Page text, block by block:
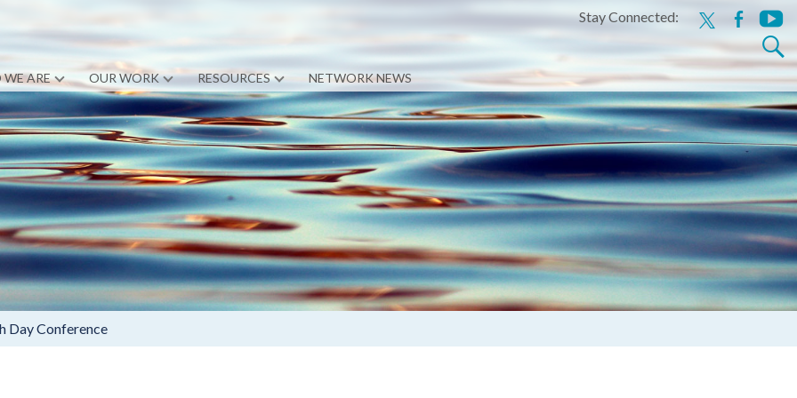
Stay Connected: x facebook
Search
for:
ARE OUR WORK RESOURCES NETWORK NEWS
Day Conference